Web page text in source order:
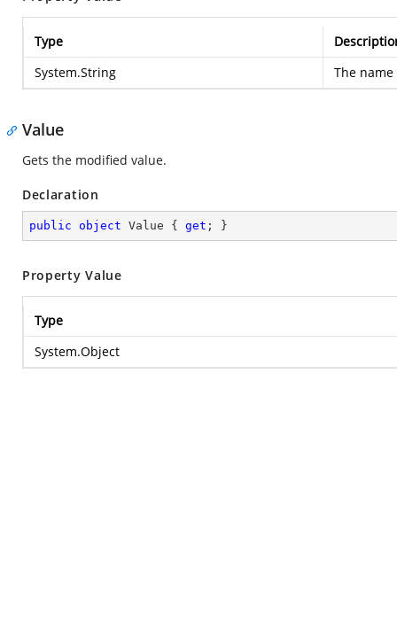
Type
System.String
The
Value
Gets the modified value.
Declaration
public object Value { get ; }
Property Value
Type
System.Object